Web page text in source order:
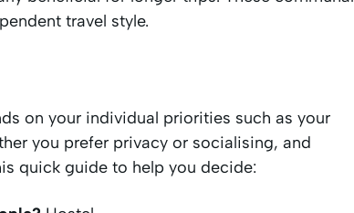
travel style.
on your individual priorities such as your
you prefer privacy or socialising, and
quick guide to help you decide: